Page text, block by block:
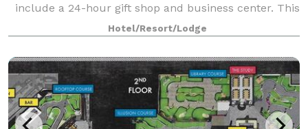
include a 24-hour gift shop and business center. This
Arlington, Texas hotel also features free hot
breakfast with plenty to like, p
Hotel/Resort/Lodge